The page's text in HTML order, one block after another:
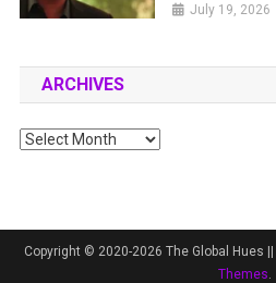
July 19, 2026
ARCHIVES
Archives
Copyright © 2020-2026 The Global Hues ||
Themes.